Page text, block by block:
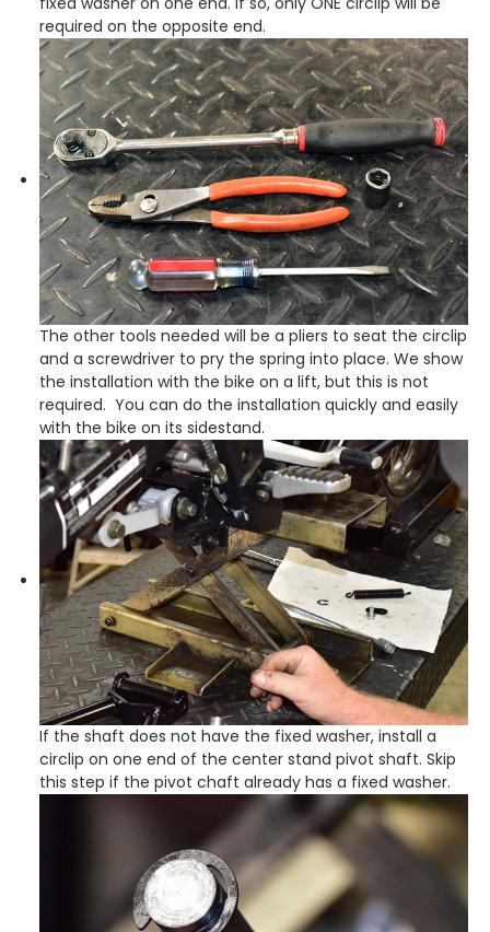
required on the opposite end.
The other tools needed will be a pliers to seat the circlip
and a screwdriver to pry the spring into place. We show
the installation with the bike on a lift, but this is not
required. You can do the installation quickly and easily
with the bike on its sidestand.
If the shaft does not have the fixed washer, install a
circlip on one end of the center stand pivot shaft. Skip
this step if the pivot chaft already has a fixed washer.